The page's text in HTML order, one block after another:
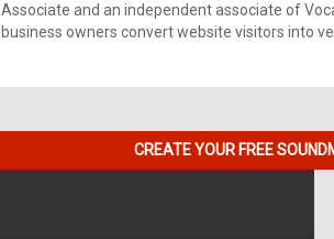
Associate and an independent associate of
business owners convert website visitors into
CREATE YOUR FREE